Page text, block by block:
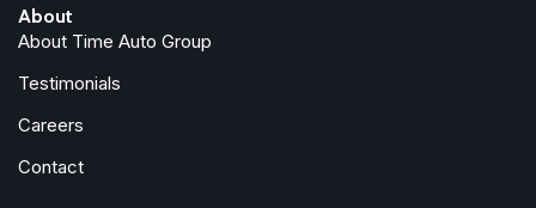
About
About Time Auto Group
Testimonials
Careers
Contact